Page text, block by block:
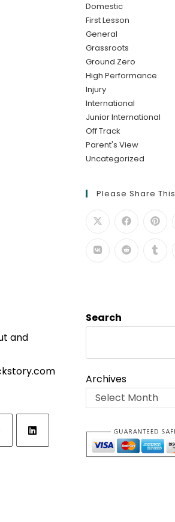
Domestic
First Lesson
General
Grassroots
Ground Zero
High Performance
Injury
International
Junior International
Off Track
Parent's View
Uncategorized
Please Share This
and
Search
Archives
Select Month